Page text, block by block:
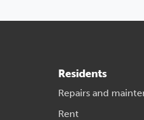
Residents
Repairs and
Rent